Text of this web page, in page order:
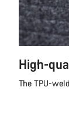
High-
The TPU-